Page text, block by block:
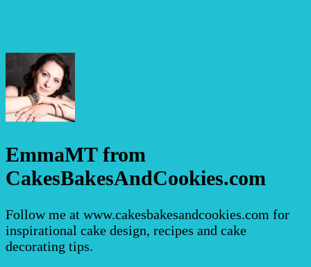
EmmaMT from
CakesBakesAndCookies.com
Follow me at www.cakesbakesandcookies.com for
inspirational cake design, recipes and cake
decorating tips.